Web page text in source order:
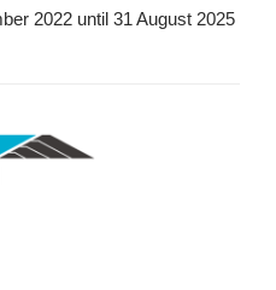
2022 until 31 August 2025